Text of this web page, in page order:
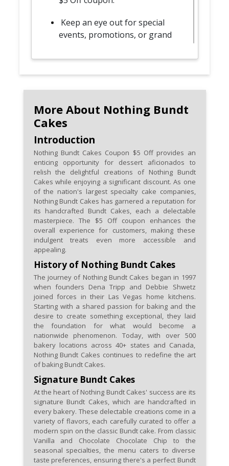
Keep an eye out for special
events, promotions, or grand
Bundt Cakes often distributes
promotions or follow Nothing
Bundt Cakes on social media
platforms for digital coupons
and exclusive online offers.
Explore bundle deals or combo
offers that may include the $5
Off coupon, allowing you to
enjoy a variety of Bundt Cakes
at a discounted price.
Check for community
partnerships or collaborations
that might feature Nothing
Bundt Cakes coupons,
supporting local events and
businesses.
More About Nothing Bundt
Cakes
Introduction
Nothing Bundt Cakes Coupon $5 Off provides an
enticing opportunity for dessert aficionados to
relish the delightful creations of Nothing Bundt
Cakes while enjoying a significant discount. As one
of the nation's largest specialty cake companies,
Nothing Bundt Cakes has garnered a reputation for
its handcrafted Bundt Cakes, each a delectable
masterpiece. The $5 Off coupon enhances the
overall experience for customers, making these
indulgent treats even more accessible and
appealing.
History of Nothing Bundt Cakes
The journey of Nothing Bundt Cakes began in 1997
when founders Dena Tripp and Debbie Shwetz
joined forces in their Las Vegas home kitchens.
Starting with a shared passion for baking and the
desire to create something exceptional, they laid
the foundation for what would become a
nationwide phenomenon. Today, with over 500
bakery locations across 40+ states and Canada,
Nothing Bundt Cakes continues to redefine the art
of baking Bundt Cakes.
Signature Bundt Cakes
At the heart of Nothing Bundt Cakes' success are its
signature Bundt Cakes, which are handcrafted in
every bakery. These delectable creations come in a
variety of flavors, each carefully curated to offer a
modern spin on the classic Bundt cake. From classic
Vanilla and Chocolate Chocolate Chip to the
seasonal specialties, the menu caters to diverse
taste preferences, ensuring there's a perfect Bundt